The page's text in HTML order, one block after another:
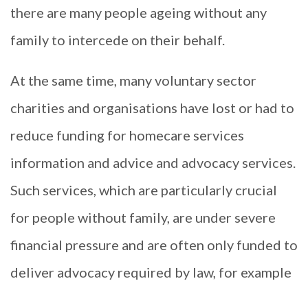
there are many people ageing without any
family to intercede on their behalf.
At the same time, many voluntary sector
charities and organisations have lost or had to
reduce funding for homecare services
information and advice and advocacy services.
Such services, which are particularly crucial
for people without family, are under severe
financial pressure and are often only funded to
deliver advocacy required by law, for example